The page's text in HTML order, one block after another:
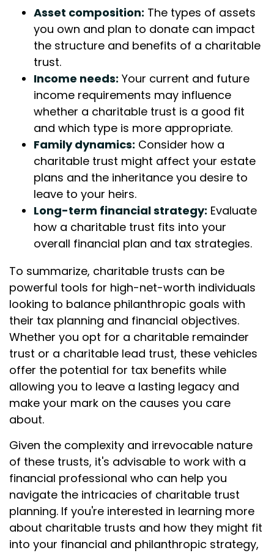
Asset composition: The types of assets
you own and plan to donate can impact
the structure and benefits of a charitable
trust.
Income needs: Your current and future
income requirements may influence
whether a charitable trust is a good fit
and which type is more appropriate.
Family dynamics: Consider how a
charitable trust might affect your estate
plans and the inheritance you desire to
leave to your heirs.
Long-term financial strategy: Evaluate
how a charitable trust fits into your
overall financial plan and tax strategies.
To summarize, charitable trusts can be
powerful tools for high-net-worth individuals
looking to balance philanthropic goals with
their tax planning and financial objectives.
Whether you opt for a charitable remainder
trust or a charitable lead trust, these vehicles
offer the potential for tax benefits while
allowing you to leave a lasting legacy and
make your mark on the causes you care
about.
Given the complexity and irrevocable nature
of these trusts, it's advisable to work with a
financial professional who can help you
navigate the intricacies of charitable trust
planning. If you're interested in learning more
about charitable trusts and how they might fit
into your financial and philanthropic strategy,